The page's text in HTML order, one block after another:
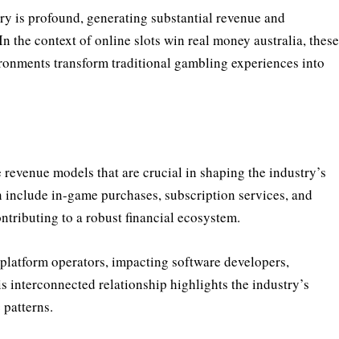
is profound, generating substantial revenue and
the context of online slots win real money australia, these
transform traditional gambling experiences into
models that are crucial in shaping the industry’s
in-game purchases, subscription services, and
to a robust financial ecosystem.
operators, impacting software developers,
interconnected relationship highlights the industry’s